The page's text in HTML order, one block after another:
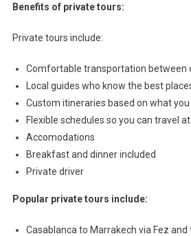
Benefits of private tours:
Private tours include:
Comfortable transportation between
Local guides who know the best
Custom itineraries based on what you
Flexible schedules so you can travel
Accomodations
Breakfast and dinner included
Private driver
Popular private tours include:
Casablanca to Marrakech via Fez and